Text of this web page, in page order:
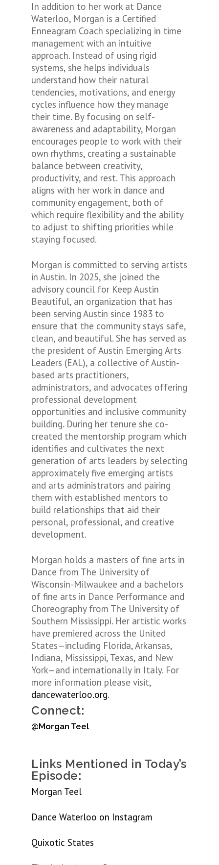
In addition to her work at Dance
Waterloo, Morgan is a Certified
Enneagram Coach specializing in time
management with an intuitive
approach. Instead of using rigid
systems, she helps individuals
understand how their natural
tendencies, motivations, and energy
cycles influence how they manage
their time. By focusing on self-
awareness and adaptability, Morgan
encourages people to work with their
own rhythms, creating a sustainable
balance between creativity,
productivity, and rest. This approach
aligns with her work in dance and
community engagement, both of
which require flexibility and the ability
to adjust to shifting priorities while
staying focused.
Morgan is committed to serving artists
in Austin. In 2025, she joined the
advisory council for Keep Austin
Beautiful, an organization that has
been serving Austin since 1983 to
ensure that the community stays safe,
clean, and beautiful. She has served as
the president of Austin Emerging Arts
Leaders (EAL), a collective of Austin-
based arts practitioners,
administrators, and advocates offering
professional development
opportunities and inclusive community
building. During her tenure she co-
created the mentorship program which
identifies and cultivates the next
generation of arts leaders by selecting
approximately five emerging artists
and arts administrators and pairing
them with established mentors to
build relationships that aid their
personal, professional, and creative
development.
Morgan holds a masters of fine arts in
Dance from The University of
Wisconsin-Milwaukee and a bachelors
of fine arts in Dance Performance and
Choreography from The University of
Southern Mississippi. Her artistic works
have premiered across the United
States—including Florida, Arkansas,
Indiana, Mississippi, Texas, and New
York—and internationally in Italy. For
more information please visit,
dancewaterloo.org.
Connect:
@Morgan Teel
Links Mentioned in Today’s
Episode:
Morgan Teel
Dance Waterloo on Instagram
Quixotic States